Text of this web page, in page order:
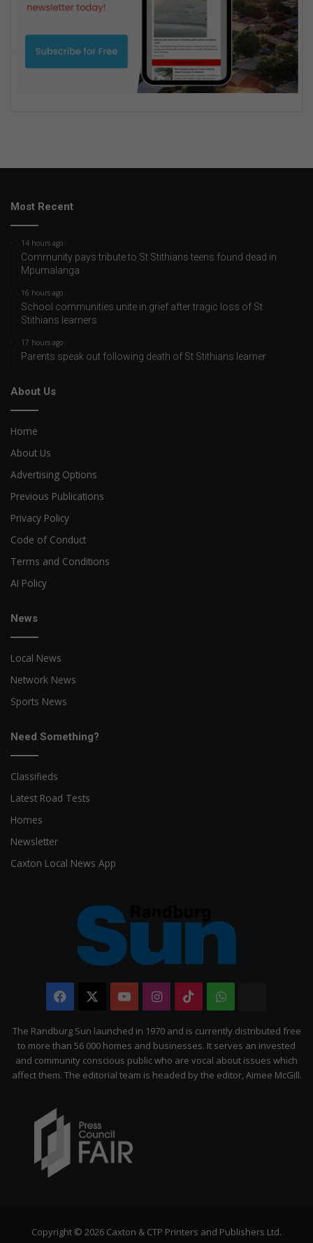
Most Recent
14 hours ago
Community pays tribute to St Stithians teens found dead in
Mpumalanga
16 hours ago
School communities unite in grief after tragic loss of St
Stithians learners
17 hours ago
Parents speak out following death of St Stithians learner
About Us
Home
About Us
Advertising Options
Previous Publications
Privacy Policy
Code of Conduct
Terms and Conditions
AI Policy
News
Local News
Network News
Sports News
Need Something?
Classifieds
Latest Road Tests
Homes
Newsletter
Caxton Local News App
Facebook YouTubeInstagram
TikTokWhatsApp
Citizen
The Randburg Sun launched in 1970 and is currently distributed free
to more than 56 000 homes and businesses. It serves an invested
and community conscious public who are vocal about issues which
affect them. The editorial team is headed by the editor, Aimee McGill.
Copyright © 2026 Caxton & CTP Printers and Publishers Ltd.